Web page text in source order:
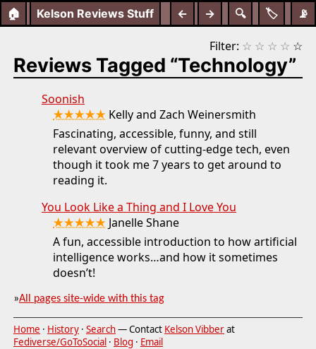
🏠 📡
🏷️
🔍
← →
Kelson Reviews Stuff
Filter: ☆ ☆ ☆ ☆ ☆
Reviews Tagged “Technology”
Soonish
★★★★★ Kelly and Zach Weinersmith
Fascinating, accessible, funny, and still
relevant overview of cutting-edge tech, even
though it took me 7 years to get around to
reading it.
You Look Like a Thing and I Love You
★★★★★ Janelle Shane
A fun, accessible introduction to how artificial
intelligence works…and how it sometimes
doesn’t!
»All pages site-wide with this tag
Home · History · Search— Contact Kelson Vibberat
Fediverse/GoToSocial · Blog · Email